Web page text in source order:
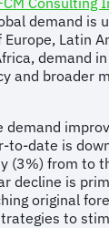
demand is
Latin
demand
and broader
demand
to-date is
(3%) from to
decline is
original
to